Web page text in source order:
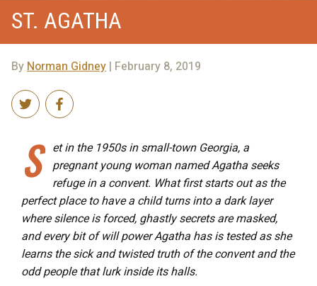
ST. AGATHA
ByNorman Gidney | February 8, 2019
S
et in the 1950s in small-town Georgia, a
pregnant young woman named Agatha seeks
refuge in a convent. What first starts out as the
perfect place to have a child turns into a dark layer
where silence is forced, ghastly secrets are masked,
and every bit of will power Agatha has is tested as she
learns the sick and twisted truth of the convent and the
odd people that lurk inside its halls.